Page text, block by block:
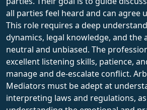
all parties feel heard and can agree
This role requires a deep
dynamics, legal knowledge, and the
neutral and unbiased. The
excellent listening skills, patience,
manage and de-escalate conflict.
Mediators must be adept at
interpreting laws and regulations,